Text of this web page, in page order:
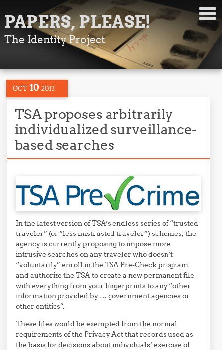
PAPERS, PLEASE!
The Identity Project
OCT 10 2013
TSA proposes arbitrarily
individualized surveillance-
based searches
In the latest version of TSA’s endless series of “trusted
traveler” (or “less mistrusted traveler”) schemes, the
agency is currently proposing to impose more
intrusive searches on any traveler who doesn’t
“voluntarily” enroll in the TSA Pre-Check program
and authorize the TSA to create a new permanent file
with everything from your fingerprints to any “other
information provided by … government agencies or
other entities”.
These files would be exempted from the normal
requirements of the Privacy Act that records used as
the basis for decisions about individuals’ exercise of